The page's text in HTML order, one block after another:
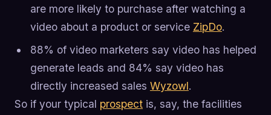
are more likely to purchase after watching a
video about a product or service ZipDo.
88% of video marketers say video has helped
generate leads and 84% say video has
directly increased sales Wyzowl.
So if your typical prospect is, say, the facilities